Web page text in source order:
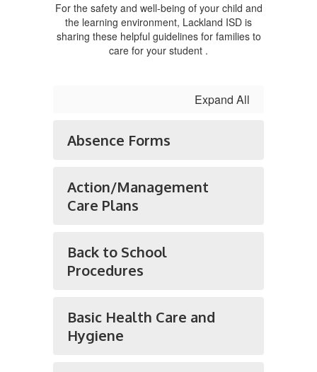
For the safety and well-being of your child and
the learning environment, Lackland ISD is
sharing these helpful guidelines for families to
care for your student .
Expand All
Absence Forms
Action/Management
Care Plans
Back to School
Procedures
Basic Health Care and
Hygiene